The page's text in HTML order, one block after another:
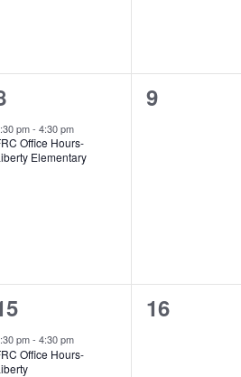
pm- 4:30 pm
Office Hours-
Elementary
0
9
pm- 4:30 pm
Office Hours-
0
16